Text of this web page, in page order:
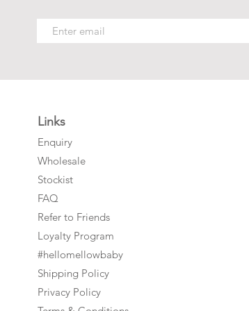
Links
Enquiry
Wholesale
Stockist
FAQ
Refer to Friends
Loyalty Program
#hellomellowbaby
Shipping Policy
Privacy Policy